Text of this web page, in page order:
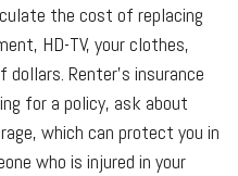
the cost of replacing
HD-TV, your clothes,
Renter’s insurance
for a policy, ask about
which can protect you in
who is injured in your